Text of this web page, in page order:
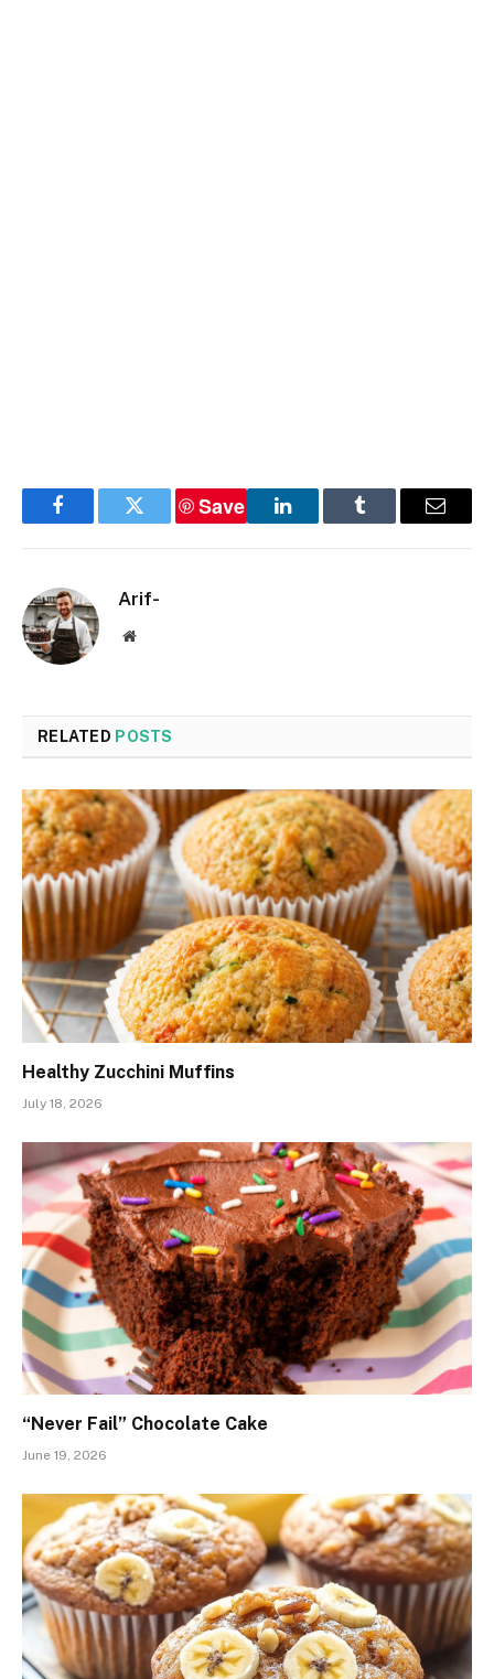
FacebookTwitter
Save
LinkedInTumblr Email
Arif-
Website
RELATED POSTS
Healthy Zucchini Muffins
July 18, 2026
“Never Fail” Chocolate Cake
June 19, 2026